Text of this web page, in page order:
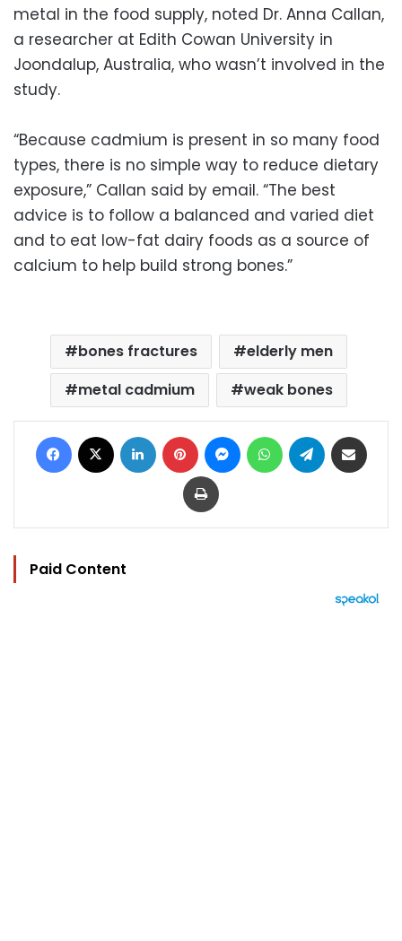
metal in the food supply, noted Dr. Anna Callan,
a researcher at Edith Cowan University in
Joondalup, Australia, who wasn’t involved in the
study.
“Because cadmium is present in so many food
types, there is no simple way to reduce dietary
exposure,” Callan said by email. “The best
advice is to follow a balanced and varied diet
and to eat low-fat dairy foods as a source of
calcium to help build strong bones.”
bones fractures
elderly men
metal cadmium
weak bones
Facebook LinkedIn Pinterest MessengerWhatsAppTelegram
Print
Paid Content